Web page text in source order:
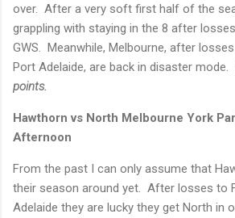
over. After a very soft first half of the
grappling with staying in the 8 after
GWS.
Meanwhile, Melbourne, after
Port Adelaide, are back in disaster mode.
points.
Hawthorn vs North Melbourne York
Afternoon
From the past I can only assume that
their season around yet.
After losses to
Adelaide they are lucky they get North in